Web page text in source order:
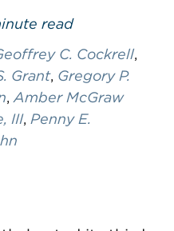
read
C. Cockrell,
Grant, Gregory P.
, Amber McGraw
III, Penny E.